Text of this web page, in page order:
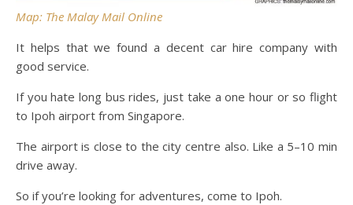
Map: The Malay Mail Online
It helps that we found a decent car hire company with
good service.
If you hate long bus rides, just take a one hour or so flight
to Ipoh airport from Singapore.
The airport is close to the city centre also. Like a 5–10 min
drive away.
So if you’re looking for adventures, come to Ipoh.